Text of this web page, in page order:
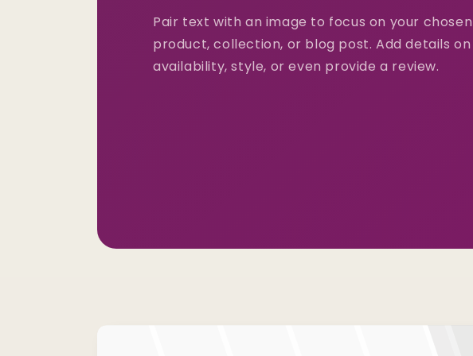
Pair text with an image to focus on your chosen
product, collection, or blog post. Add details on
availability, style, or even provide a review.